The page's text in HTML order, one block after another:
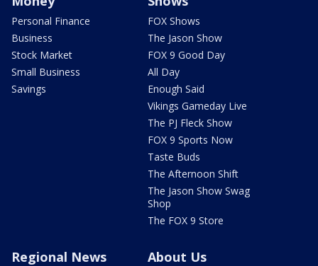
Personal Finance
Business
Stock Market
Small Business
Savings
FOX Shows
The Jason Show
FOX 9 Good Day
All Day
Enough Said
Vikings Gameday Live
The PJ Fleck Show
FOX 9 Sports Now
Taste Buds
The Afternoon Shift
The Jason Show Swag
Shop
The FOX 9 Store
Regional News About Us